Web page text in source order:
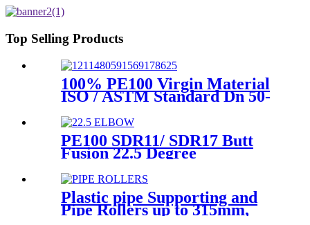
Top Selling Products
100% PE100 Virgin Material
ISO / ASTM Standard Dn 50-
Fusion Equal Tee
PE100 SDR11/ SDR17 Butt
Fusion 22.5 Degree
Elbow/Bend HDPE pipe
Fittings
Plastic pipe Supporting and
Pipe Rollers up to 315mm,